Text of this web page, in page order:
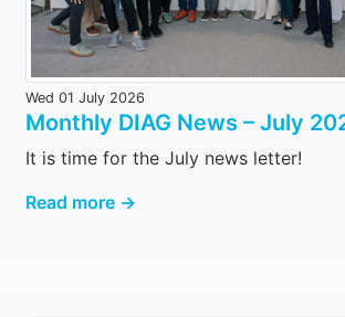
Wed 01 July 2026
Monthly DIAG News – July
It is time for the July news letter!
Read more →